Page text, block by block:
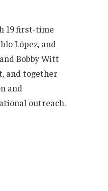
19 first-time
López, and
Bobby Witt
and together
and
outreach.